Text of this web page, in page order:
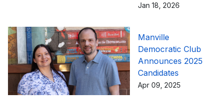
Jan 18, 2026
Manville
Democratic Club
Announces 2025
Candidates
Apr 09, 2025